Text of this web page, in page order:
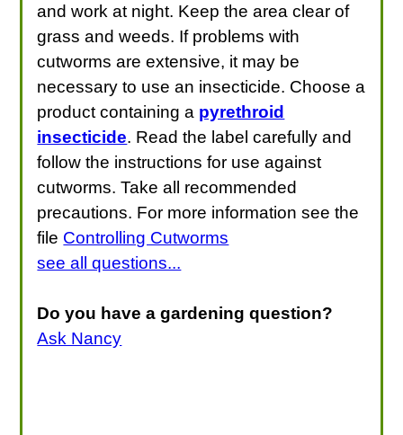
and work at night. Keep the area clear of
grass and weeds. If problems with
cutworms are extensive, it may be
necessary to use an insecticide. Choose a
product containing a pyrethroid
insecticide. Read the label carefully and
follow the instructions for use against
cutworms. Take all recommended
precautions. For more information see the
file Controlling Cutworms
see all questions...
Do you have a gardening question?
Ask Nancy